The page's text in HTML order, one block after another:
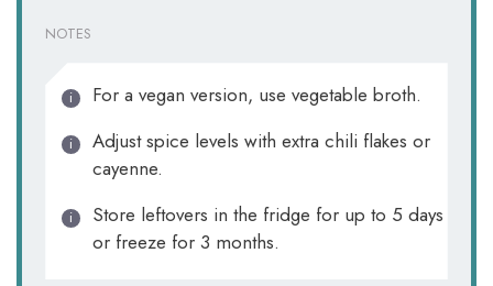
NOTES
For a vegan version, use vegetable broth.
Adjust spice levels with extra chili flakes or
cayenne.
Store leftovers in the fridge for up to 5 days
or freeze for 3 months.